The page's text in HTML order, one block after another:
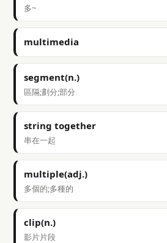
多~
multimedia
segment(n.)
區隔;劃分;部分
string together
串在一起
multiple(adj.)
多個的;多種的
clip(n.)
影片片段